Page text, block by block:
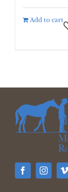
Add to cart